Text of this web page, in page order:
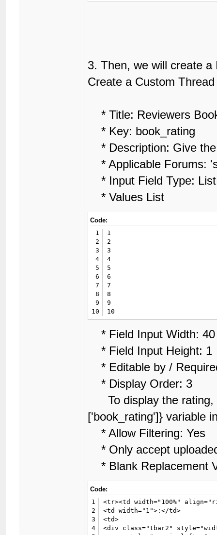
3. Then, we will create
Create a Custom
* Title: Reviewers
* Key: book_rating
* Description: Give
* Applicable Forums:
* Input Field Type:
* Values List
Code:
1
2
3
4
5
6
7
8
9
10
1
2
3
4
5
6
7
8
9
10
* Field Input Width: 40
* Field Input Height: 1
* Editable by /
* Display Order: 3
To display the rating,
['book_rating']} variable
* Allow Filtering: Yes
* Only accept
* Blank Replacement
Code:
1
2
3
4
<tr><td width="100%"
<td width="1">:</td>
<td>
<div class="tbar2"